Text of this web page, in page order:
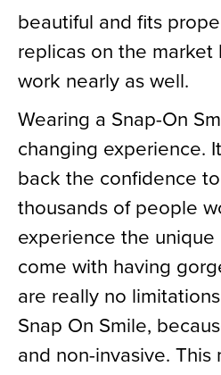
beautiful and fits
replicas on the
work nearly as well.
Wearing a Snap-On
changing experience.
back the confidence
thousands of people
experience the
come with having
are really no
Snap On Smile,
and non-invasive.